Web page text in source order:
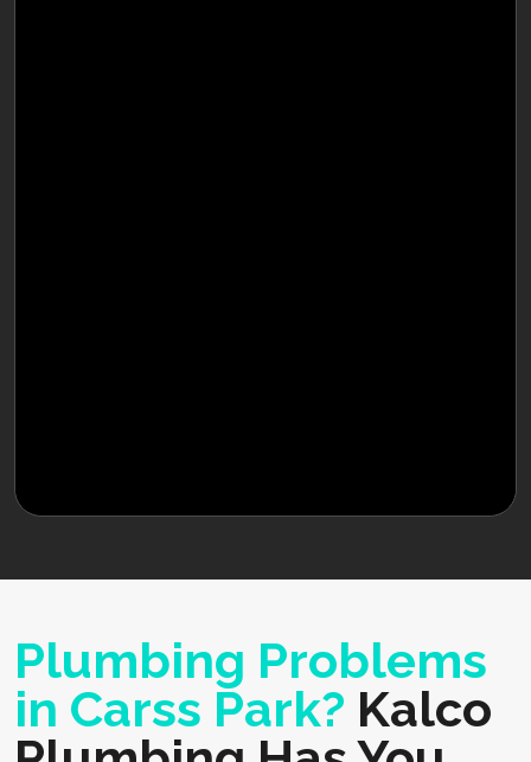
Plumbing Problems
in Carss Park? Kalco